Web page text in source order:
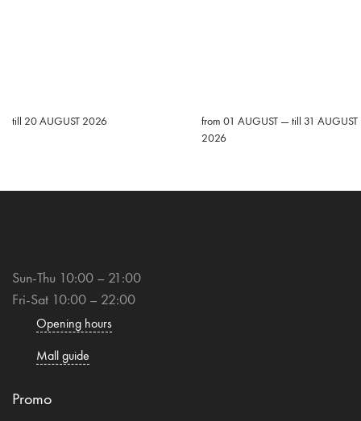
till 20 AUGUST 2026
from 01 AUGUST — till 31 AUGUST
2026
Sun-Thu 10:00 – 21:00
Fri-Sat 10:00 – 22:00
Opening hours
Mall guide
Promo